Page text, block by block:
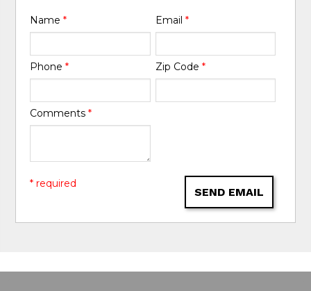
Name* Email *
Phone* Zip Code *
Comments*
SEND EMAIL
* required